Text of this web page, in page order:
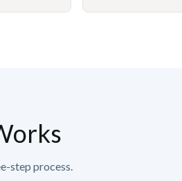
step process.